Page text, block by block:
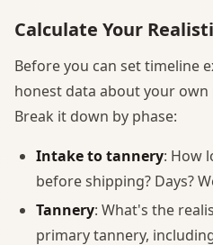
Calculate Your
Before you can set timeline
honest data about your
Break it down by phase:
Intake to tannery: How
before shipping? Days?
Tannery: What's the
primary tannery,